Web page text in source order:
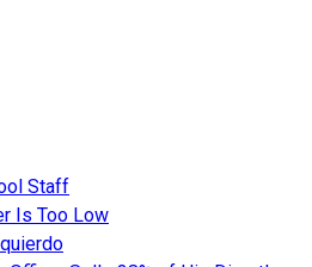
Staff
Is Too Low